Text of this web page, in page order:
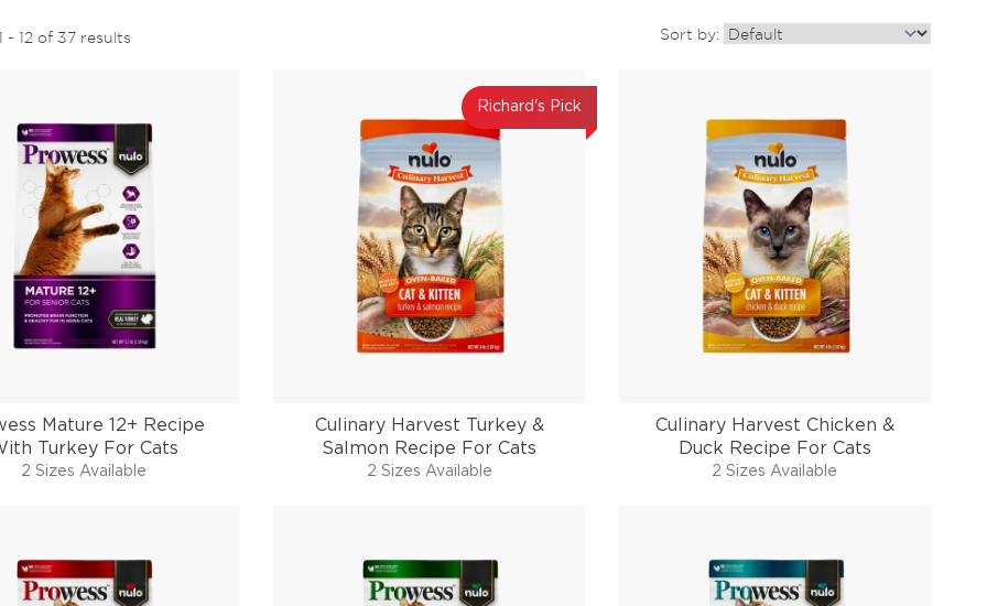
- 12 of 37 results Sort by:
Mature 12+ Recipe
Turkey For Cats
2 Sizes Available
Richard's Pick
Culinary Harvest Turkey &
Salmon Recipe For Cats
2 Sizes Available
Culinary Harvest Chicken &
Duck Recipe For Cats
2 Sizes Available